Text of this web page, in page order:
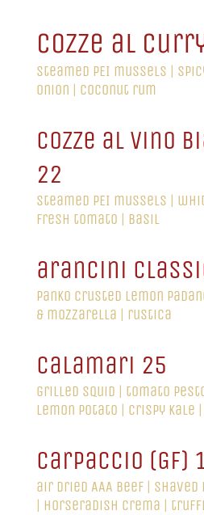
cozze al
steamed PEI mussels |
onion | coconut rum
cozze al vino
22
steamed PEI mussels |
fresh tomato | basil
arancini
panko crusted lemon
& mozzarella | rustica
calamari 25
grilled squid | tomato
lemon potato | crispy kale
carpaccio (GF)
air dried AAA beef |
| horseradish crema |